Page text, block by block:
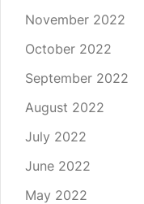
November 2022
October 2022
September 2022
August 2022
July 2022
June 2022
May 2022